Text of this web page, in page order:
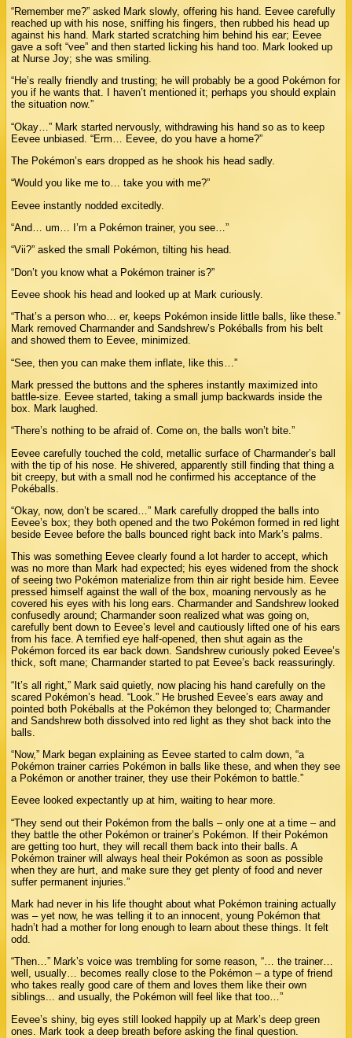
“Remember me?” asked Mark slowly, offering his hand. Eevee carefully
reached up with his nose, sniffing his fingers, then rubbed his head up
against his hand. Mark started scratching him behind his ear; Eevee
gave a soft “vee” and then started licking his hand too. Mark looked up
at Nurse Joy; she was smiling.
“He’s really friendly and trusting; he will probably be a good Pokémon for
you if he wants that. I haven’t mentioned it; perhaps you should explain
the situation now.”
“Okay…” Mark started nervously, withdrawing his hand so as to keep
Eevee unbiased. “Erm… Eevee, do you have a home?”
The Pokémon’s ears dropped as he shook his head sadly.
“Would you like me to… take you with me?”
Eevee instantly nodded excitedly.
“And… um… I’m a Pokémon trainer, you see…”
“Vii?” asked the small Pokémon, tilting his head.
“Don’t you know what a Pokémon trainer is?”
Eevee shook his head and looked up at Mark curiously.
“That’s a person who… er, keeps Pokémon inside little balls, like these.”
Mark removed Charmander and Sandshrew’s Pokéballs from his belt
and showed them to Eevee, minimized.
“See, then you can make them inflate, like this…”
Mark pressed the buttons and the spheres instantly maximized into
battle-size. Eevee started, taking a small jump backwards inside the
box. Mark laughed.
“There’s nothing to be afraid of. Come on, the balls won’t bite.”
Eevee carefully touched the cold, metallic surface of Charmander’s ball
with the tip of his nose. He shivered, apparently still finding that thing a
bit creepy, but with a small nod he confirmed his acceptance of the
Pokéballs.
“Okay, now, don’t be scared…” Mark carefully dropped the balls into
Eevee’s box; they both opened and the two Pokémon formed in red light
beside Eevee before the balls bounced right back into Mark’s palms.
This was something Eevee clearly found a lot harder to accept, which
was no more than Mark had expected; his eyes widened from the shock
of seeing two Pokémon materialize from thin air right beside him. Eevee
pressed himself against the wall of the box, moaning nervously as he
covered his eyes with his long ears. Charmander and Sandshrew looked
confusedly around; Charmander soon realized what was going on,
carefully bent down to Eevee’s level and cautiously lifted one of his ears
from his face. A terrified eye half-opened, then shut again as the
Pokémon forced its ear back down. Sandshrew curiously poked Eevee’s
thick, soft mane; Charmander started to pat Eevee’s back reassuringly.
“It’s all right,” Mark said quietly, now placing his hand carefully on the
scared Pokémon’s head. “Look.” He brushed Eevee’s ears away and
pointed both Pokéballs at the Pokémon they belonged to; Charmander
and Sandshrew both dissolved into red light as they shot back into the
balls.
“Now,” Mark began explaining as Eevee started to calm down, “a
Pokémon trainer carries Pokémon in balls like these, and when they see
a Pokémon or another trainer, they use their Pokémon to battle.”
Eevee looked expectantly up at him, waiting to hear more.
“They send out their Pokémon from the balls – only one at a time – and
they battle the other Pokémon or trainer’s Pokémon. If their Pokémon
are getting too hurt, they will recall them back into their balls. A
Pokémon trainer will always heal their Pokémon as soon as possible
when they are hurt, and make sure they get plenty of food and never
suffer permanent injuries.”
Mark had never in his life thought about what Pokémon training actually
was – yet now, he was telling it to an innocent, young Pokémon that
hadn’t had a mother for long enough to learn about these things. It felt
odd.
“Then…” Mark’s voice was trembling for some reason, “… the trainer…
well, usually… becomes really close to the Pokémon – a type of friend
who takes really good care of them and loves them like their own
siblings... and usually, the Pokémon will feel like that too…”
Eevee’s shiny, big eyes still looked happily up at Mark’s deep green
ones. Mark took a deep breath before asking the final question.